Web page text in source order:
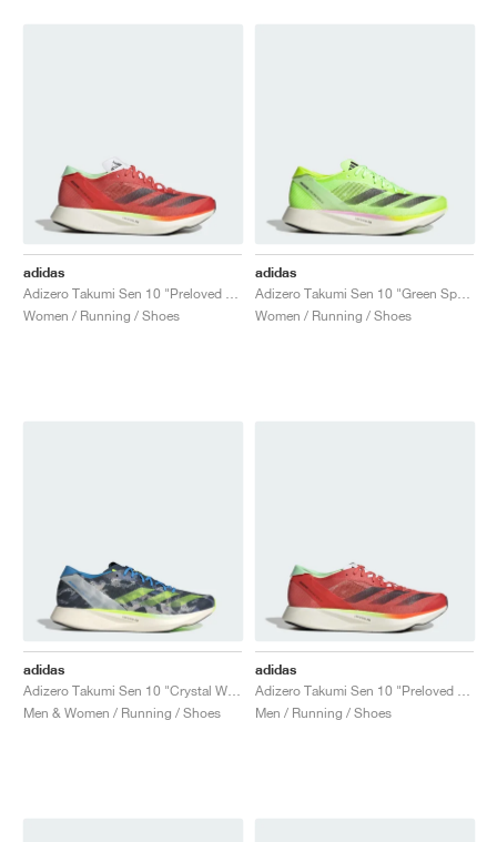
adidas
Women / Running / Shoes
adidas
Women / Running / Shoes
adidas
Men & Women / Running / Shoes
adidas
Men / Running / Shoes